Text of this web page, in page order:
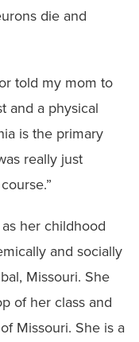
die and
told my mom to
and a physical
is the primary
really just
her childhood
and socially
Missouri. She
of her class and
Missouri. She is a